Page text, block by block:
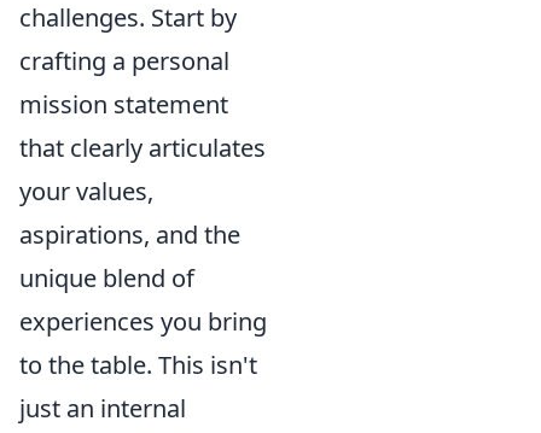
challenges. Start by
crafting a personal
mission statement
that clearly articulates
your values,
aspirations, and the
unique blend of
experiences you bring
to the table. This isn't
just an internal